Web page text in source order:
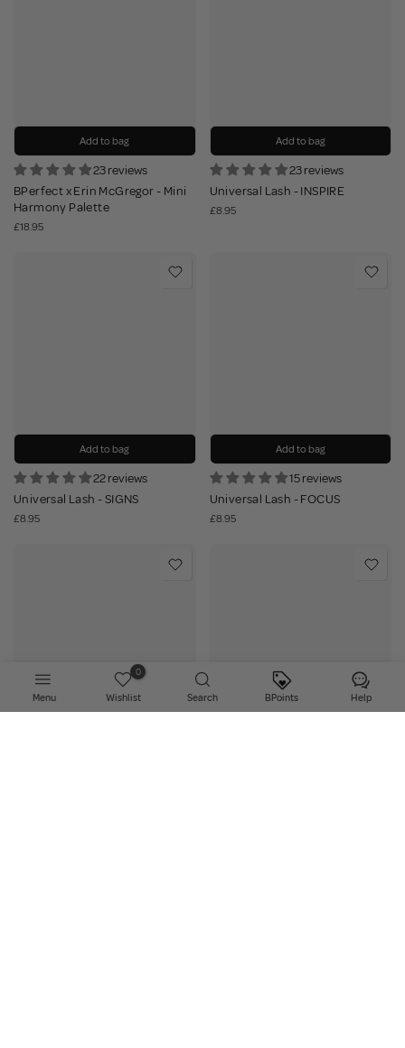
Add to bag
23 reviews
BPerfect x Erin McGregor - Mini
Harmony Palette
£18.95
Add to bag
23 reviews
Universal Lash - INSPIRE
£8.95
Add to bag
22 reviews
Universal Lash - SIGNS
£8.95
Add to bag
15 reviews
Universal Lash - FOCUS
£8.95
Menu
0
Wishlist Search BPoints Help